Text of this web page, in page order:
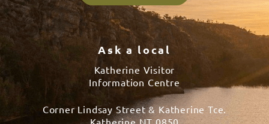
Ask a local
Katherine Visitor
Information Centre
Corner Lindsay Street & Katherine Tce.
Katherine NT 0850